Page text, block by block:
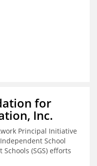
for
Inc.
Principal Initiative
School
Schools (SGS) efforts